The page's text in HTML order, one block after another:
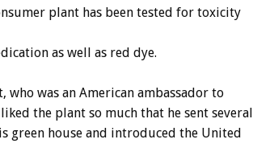
plant has been tested for toxicity
as well as red dye.
who was an American ambassador to
the plant so much that he sent several
green house and introduced the United